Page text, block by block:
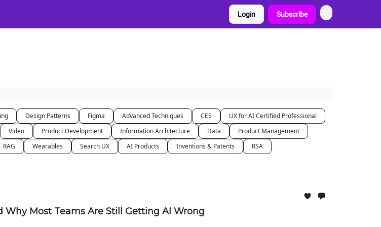
Login Subscribe
Design Patterns Figma Advanced Techniques CES
UX for AI Certified Professional
Video Product Development Information Architecture Data
Product Management
RAG Wearables Search UX AI Products Inventions & Patents
RSA
Why Most Teams Are Still Getting AI Wrong